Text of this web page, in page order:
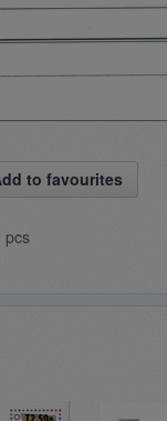
to favourites
pcs